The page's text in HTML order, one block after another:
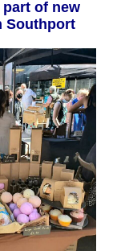
part of new
Southport